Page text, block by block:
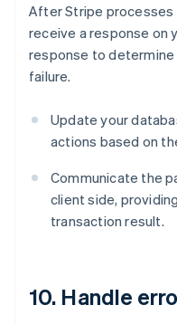
After Stripe
receive a response on
response to
failure.
Update your
actions based on
Communicate the
client side,
transaction result.
10. Handle